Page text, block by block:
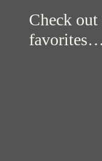
Check out
favorites…